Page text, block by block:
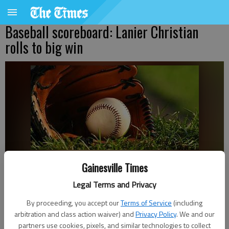
Gainesville Times
Legal Terms and Privacy
By proceeding, you accept ourTerms of Service (including
arbitration and class action waiver) andPrivacy Policy. We and our
partners use cookies, pixels, and similar technologies to collect
Baseball scoreboard: Lanier Christian
rolls to big win
Bill Murphy
The Times